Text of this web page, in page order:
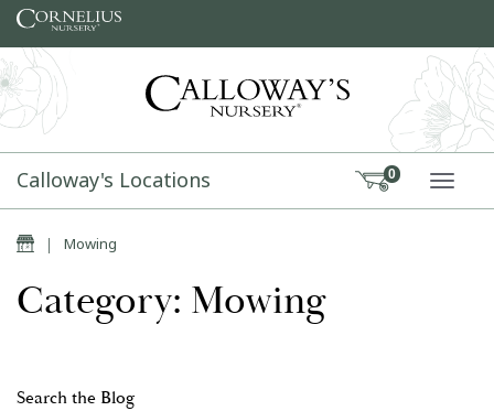
Skip to content
Calloway's Locations 0
Home
| Mowing
Category: Mowing
Search the Blog